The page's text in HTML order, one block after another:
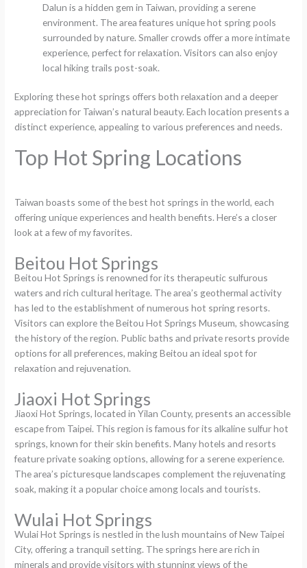
Dalun is a hidden gem in Taiwan, providing a serene
environment. The area features unique hot spring pools
surrounded by nature. Smaller crowds offer a more intimate
experience, perfect for relaxation. Visitors can also enjoy
local hiking trails post-soak.
Exploring these hot springs offers both relaxation and a deeper
appreciation for Taiwan’s natural beauty. Each location presents a
distinct experience, appealing to various preferences and needs.
Top Hot Spring Locations
Taiwan boasts some of the best hot springs in the world, each
offering unique experiences and health benefits. Here’s a closer
look at a few of my favorites.
Beitou Hot Springs
Beitou Hot Springs is renowned for its therapeutic sulfurous
waters and rich cultural heritage. The area’s geothermal activity
has led to the establishment of numerous hot spring resorts.
Visitors can explore the Beitou Hot Springs Museum, showcasing
the history of the region. Public baths and private resorts provide
options for all preferences, making Beitou an ideal spot for
relaxation and rejuvenation.
Jiaoxi Hot Springs
Jiaoxi Hot Springs, located in Yilan County, presents an accessible
escape from Taipei. This region is famous for its alkaline sulfur hot
springs, known for their skin benefits. Many hotels and resorts
feature private soaking options, allowing for a serene experience.
The area’s picturesque landscapes complement the rejuvenating
soak, making it a popular choice among locals and tourists.
Wulai Hot Springs
Wulai Hot Springs is nestled in the lush mountains of New Taipei
City, offering a tranquil setting. The springs here are rich in
minerals and provide visitors with stunning views of the